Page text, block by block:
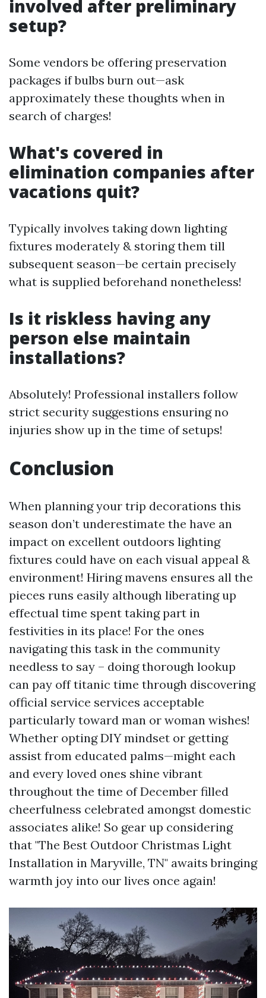
involved after preliminary
setup?
Some vendors be offering preservation
packages if bulbs burn out—ask
approximately these thoughts when in
search of charges!
What's covered in
elimination companies after
vacations quit?
Typically involves taking down lighting
fixtures moderately & storing them till
subsequent season—be certain precisely
what is supplied beforehand nonetheless!
Is it riskless having any
person else maintain
installations?
Absolutely! Professional installers follow
strict security suggestions ensuring no
injuries show up in the time of setups!
Conclusion
When planning your trip decorations this
season don’t underestimate the have an
impact on excellent outdoors lighting
fixtures could have on each visual appeal &
environment! Hiring mavens ensures all the
pieces runs easily although liberating up
effectual time spent taking part in
festivities in its place! For the ones
navigating this task in the community
needless to say – doing thorough lookup
can pay off titanic time through discovering
official service services acceptable
particularly toward man or woman wishes!
Whether opting DIY mindset or getting
assist from educated palms—might each
and every loved ones shine vibrant
throughout the time of December filled
cheerfulness celebrated amongst domestic
associates alike! So gear up considering
that "The Best Outdoor Christmas Light
Installation in Maryville, TN" awaits bringing
warmth joy into our lives once again!